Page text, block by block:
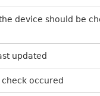
device should be
updated
occured